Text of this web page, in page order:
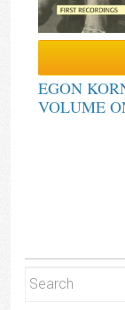
EGON
VOLUME